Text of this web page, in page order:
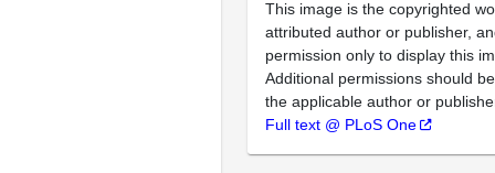
This image is the copyrighted
attributed author or publisher,
permission only to display this
Additional permissions should
the applicable author or
Full text @ PLoS One